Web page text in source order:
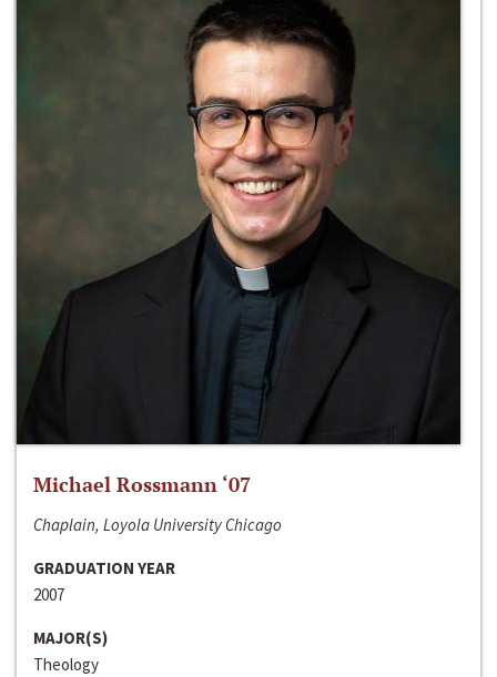
Michael Rossmann ‘07
Chaplain, Loyola University Chicago
GRADUATION YEAR
2007
MAJOR(S)
Theology